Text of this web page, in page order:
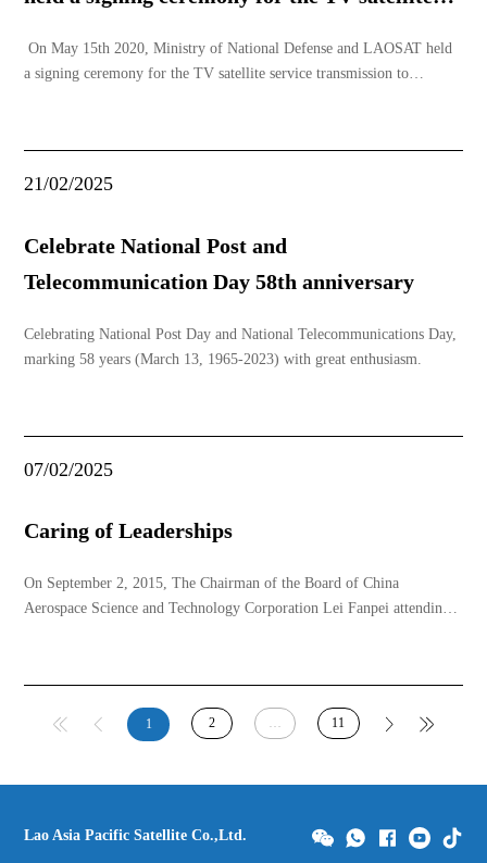
On May 15th 2020, Ministry of National Defense and LAOSAT held
a signing ceremony for the TV satellite service transmission to
security task. Mr. Chansamone XAYYALA
21/02/2025
Celebrate National Post and
Telecommunication Day 58th anniversary
Celebrating National Post Day and National Telecommunications Day,
marking 58 years (March 13, 1965-2023) with great enthusiasm.
07/02/2025
Caring of Leaderships
On September 2, 2015, The Chairman of the Board of China
Aerospace Science and Technology Corporation Lei Fanpei attending
Revolutionary Party and the President of Lao Ch
1 2 … 11
Lao Asia Pacific Satellite Co.,Ltd.